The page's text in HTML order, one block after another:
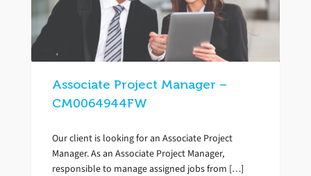
Associate Project Manager –
CM0064944FW
Our client is looking for an Associate Project
Manager. As an Associate Project Manager,
responsible to manage assigned jobs from […]